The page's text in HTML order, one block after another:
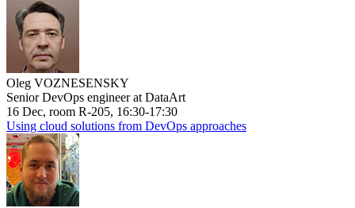
Oleg VOZNESENSKY
Senior DevOps engineer at DataArt
16 Dec, room R-205, 16:30-17:30
Using cloud solutions from DevOps approaches